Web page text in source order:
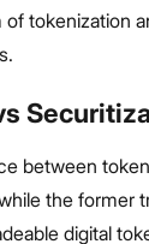
tokenization
between
the former
digital